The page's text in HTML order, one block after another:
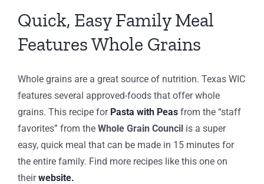
Quick, Easy Family Meal
Features Whole Grains
Whole grains are a great source of nutrition. Texas WIC
features several approved-foods that offer whole
grains. This recipe for Pasta with Peas from the “staff
favorites” from the Whole Grain Council is a super
easy, quick meal that can be made in 15 minutes for
the entire family. Find more recipes like this one on
theirwebsite.